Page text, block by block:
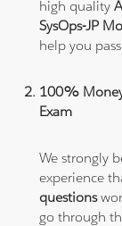
high quality
SysOps-JP
help you
100%
Exam
We strongly
experience
questions
go through